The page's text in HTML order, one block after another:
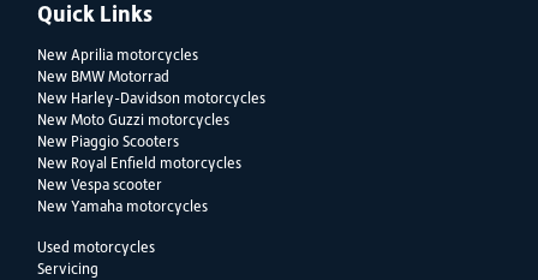
Quick Links
New Aprilia motorcycles
New BMW Motorrad
New Harley-Davidson motorcycles
New Moto Guzzi motorcycles
New Piaggio Scooters
New Royal Enfield motorcycles
New Vespa scooter
New Yamaha motorcycles
Used motorcycles
Servicing